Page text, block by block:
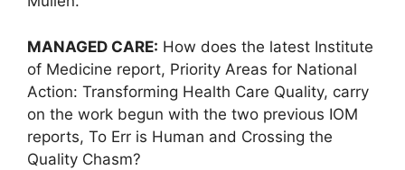
MANAGED CARE: How does the latest Institute
of Medicine report, Priority Areas for National
Action: Transforming Health Care Quality, carry
on the work begun with the two previous IOM
reports, To Err is Human and Crossing the
Quality Chasm?